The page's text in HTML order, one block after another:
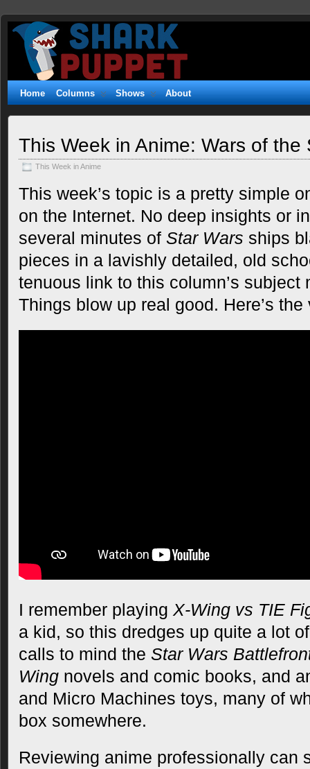
Shark
Puppet
WITTY. GEEKY. FUZZY.
Home Columns Shows About
This Week in Anime: Wars of the
This Week in Anime
This week’s topic is a pretty simple
on the Internet. No deep insights or
several minutes of Star Wars ships
pieces in a lavishly detailed, old
tenuous link to this column’s subject
Things blow up real good. Here’s the
I remember playing X-Wing vs TIE
a kid, so this dredges up quite a lot
calls to mind the Star Wars
Wing novels and comic books, and
and Micro Machines toys, many of
box somewhere.
Reviewing anime professionally can